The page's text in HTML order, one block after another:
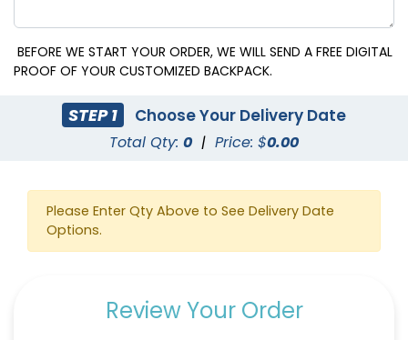
BEFORE WE START YOUR ORDER, WE WILL SEND A FREE DIGITAL
PROOF OF YOUR CUSTOMIZED BACKPACK.
STEP 1 Choose Your Delivery Date
Total Qty: 0 | Price: $0.00
Please Enter Qty Above to See Delivery Date
Options.
Review Your Order